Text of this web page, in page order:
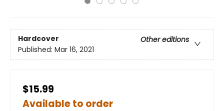
Hardcover
Other editions
Published: Mar 16, 2021
$15.99
Available to order